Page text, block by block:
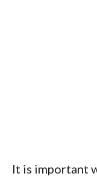
It is important